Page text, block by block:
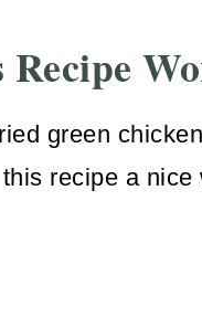
green
recipe a